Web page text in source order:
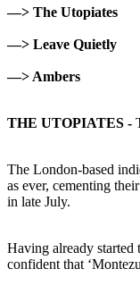
—> The Utopiates
—> Leave Quietly
—> Ambers
THE UTOPIATES -
The London-based
as ever, cementing
in late July.
Having already started
confident that